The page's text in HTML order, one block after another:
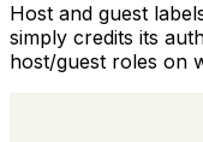
Host and guest
simply credits its
host/guest roles on